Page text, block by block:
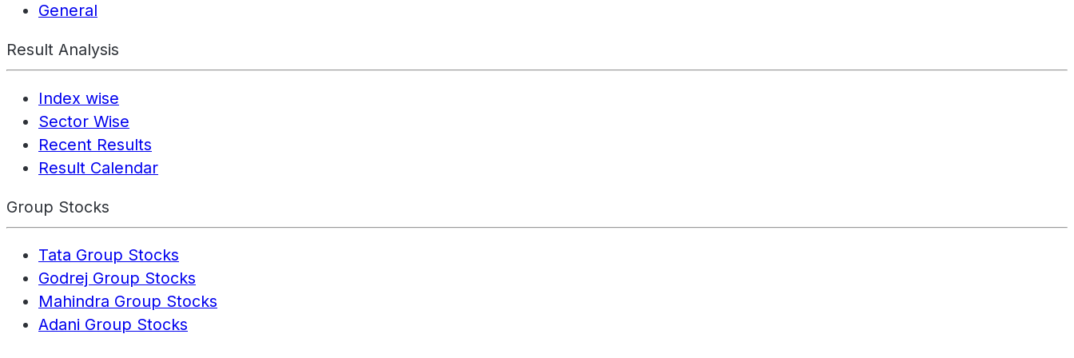
General
Result Analysis
Index wise
Sector Wise
Recent Results
Result Calendar
Group Stocks
Tata Group Stocks
Godrej Group Stocks
Mahindra Group Stocks
Adani Group Stocks